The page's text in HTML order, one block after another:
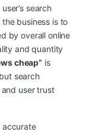
search
business is to
by overall online
and quantity
cheap” is
search
user trust
accurate